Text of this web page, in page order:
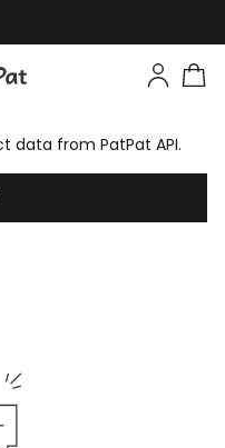
data from PatPat API.